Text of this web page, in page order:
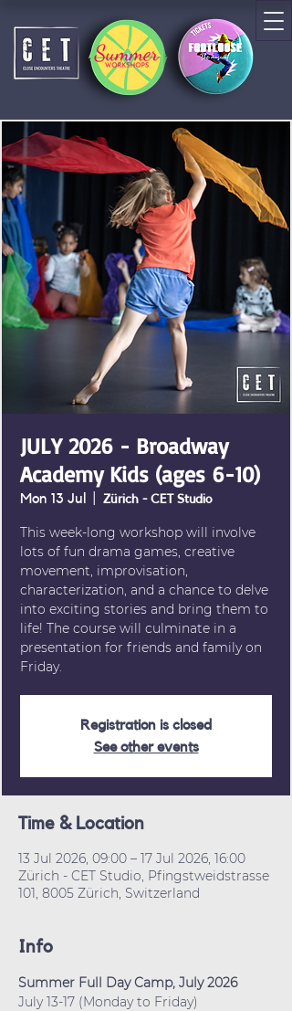
JULY 2026 - Broadway
Academy Kids (ages 6-10)
Mon 13 Jul Zürich - CET Studio
This week-long workshop will involve
lots of fun drama games, creative
movement, improvisation,
characterization, and a chance to delve
into exciting stories and bring them to
life! The course will culminate in a
presentation for friends and family on
Friday.
Registration is closed
See other events
Time & Location
13 Jul 2026, 09:00 – 17 Jul 2026, 16:00
Zürich - CET Studio, Pfingstweidstrasse
101, 8005 Zürich, Switzerland
Info
Summer Full Day Camp, July 2026
July 13-17 (Monday to Friday)